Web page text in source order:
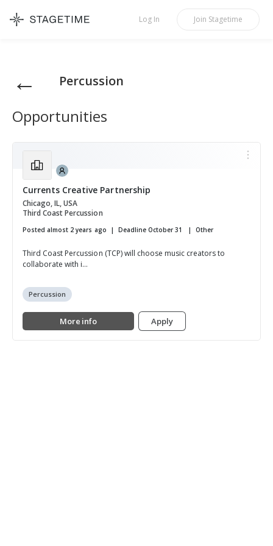
STAGETIME
Log In Join Stagetime
← Percussion
Opportunities
Currents Creative Partnership
Chicago, IL, USA
Third Coast Percussion
Posted almost 2 years ago Deadline October 31 Other
Third Coast Percussion (TCP) will choose music creators to
collaborate with i...
Percussion
More info Apply